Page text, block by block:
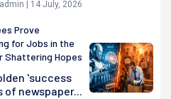
admin | 14 July, 2026
Prove
for Jobs in the
Shattering Hopes
'success
of newspaper...